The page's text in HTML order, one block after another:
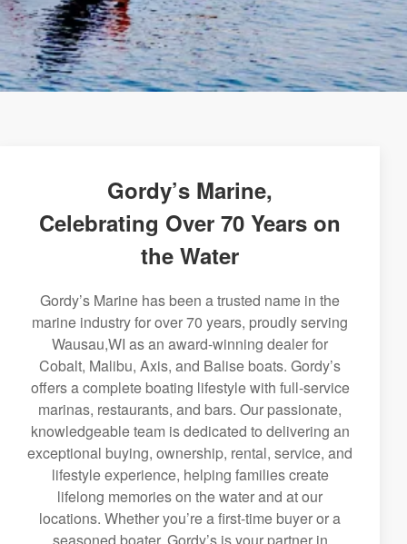
Gordy’s Marine,
Celebrating Over 70 Years on
the Water
Gordy’s Marine has been a trusted name in the
marine industry for over 70 years, proudly serving
Wausau,WI as an award-winning dealer for
Cobalt, Malibu, Axis, and Balise boats. Gordy’s
offers a complete boating lifestyle with full-service
marinas, restaurants, and bars. Our passionate,
knowledgeable team is dedicated to delivering an
exceptional buying, ownership, rental, service, and
lifestyle experience, helping families create
lifelong memories on the water and at our
locations. Whether you’re a first-time buyer or a